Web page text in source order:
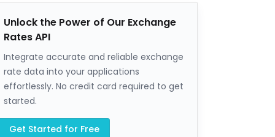
Unlock the Power of Our Exchange
Rates API
Integrate accurate and reliable exchange
rate data into your applications
effortlessly. No credit card required to get
started.
Get Started for Free